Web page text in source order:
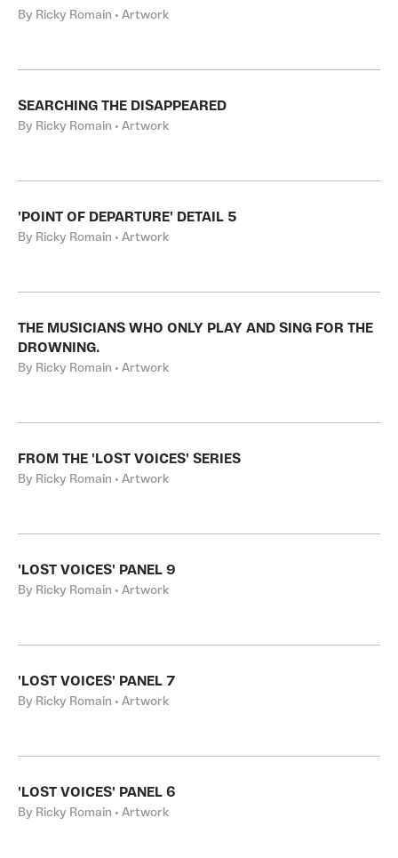
By Ricky Romain • Artwork
SEARCHING THE DISAPPEARED
By Ricky Romain • Artwork
'POINT OF DEPARTURE' DETAIL 5
By Ricky Romain • Artwork
THE MUSICIANS WHO ONLY PLAY AND SING FOR THE
DROWNING.
By Ricky Romain • Artwork
FROM THE 'LOST VOICES' SERIES
By Ricky Romain • Artwork
'LOST VOICES' PANEL 9
By Ricky Romain • Artwork
'LOST VOICES' PANEL 7
By Ricky Romain • Artwork
'LOST VOICES' PANEL 6
By Ricky Romain • Artwork